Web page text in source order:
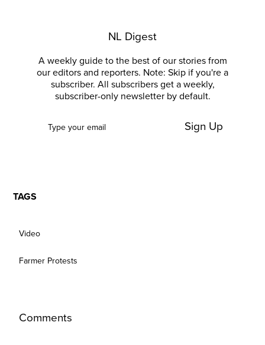
NL Digest
A weekly guide to the best of our stories from
our editors and reporters. Note: Skip if you're a
subscriber. All subscribers get a weekly,
subscriber-only newsletter by default.
Sign Up
TAGS
Video
Farmer Protests
Comments